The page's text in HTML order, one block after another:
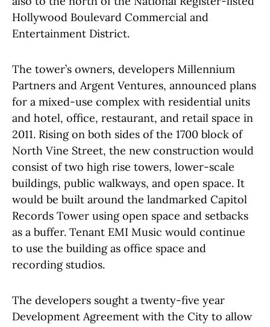
Hollywood Boulevard Commercial and
Entertainment District.
The tower’s owners, developers Millennium
Partners and Argent Ventures, announced plans
for a mixed-use complex with residential units
and hotel, office, restaurant, and retail space in
2011. Rising on both sides of the 1700 block of
North Vine Street, the new construction would
consist of two high rise towers, lower-scale
buildings, public walkways, and open space. It
would be built around the landmarked Capitol
Records Tower using open space and setbacks
as a buffer. Tenant EMI Music would continue
to use the building as office space and
recording studios.
The developers sought a twenty-five year
Development Agreement with the City to allow